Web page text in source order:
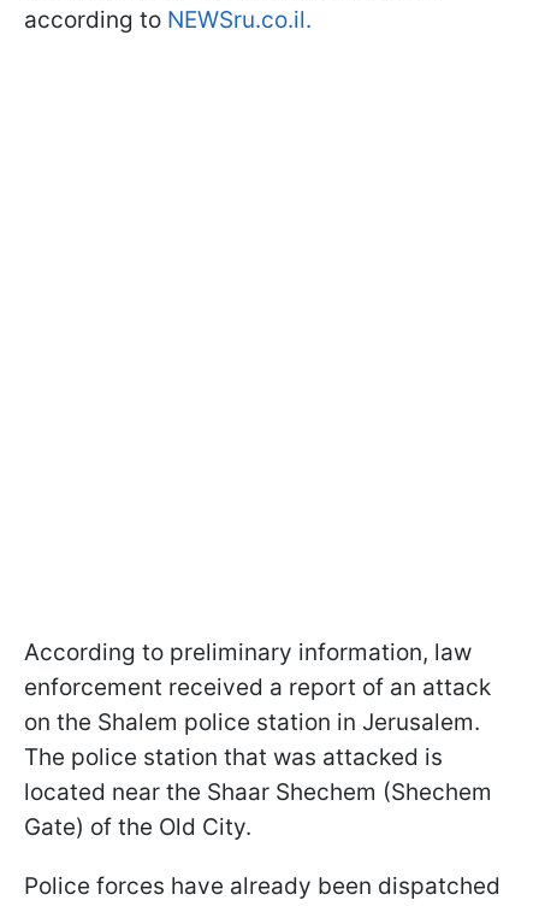
according to NEWSru.co.il.
According to preliminary information, law
enforcement received a report of an attack
on the Shalem police station in Jerusalem.
The police station that was attacked is
located near the Shaar Shechem (Shechem
Gate) of the Old City.
Police forces have already been dispatched